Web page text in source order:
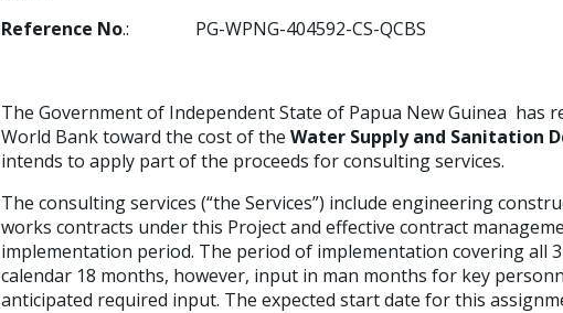
Reference No.: PG-WPNG-404592-CS-QCBS
The Government of Independent State of Papua New Guinea has
World Bank toward the cost of the Water Supply and Sanitation
intends to apply part of the proceeds for consulting services.
The consulting services (“the Services”) include engineering
works contracts under this Project and effective contract
implementation period. The period of implementation covering all
calendar 18 months, however, input in man months for key
anticipated required input. The expected start date for this